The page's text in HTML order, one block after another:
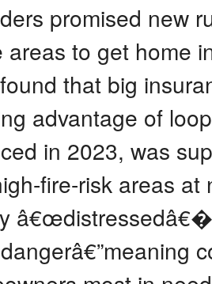
promised new
areas to get home
that big
advantage of
in 2023, was
fire-risk areas